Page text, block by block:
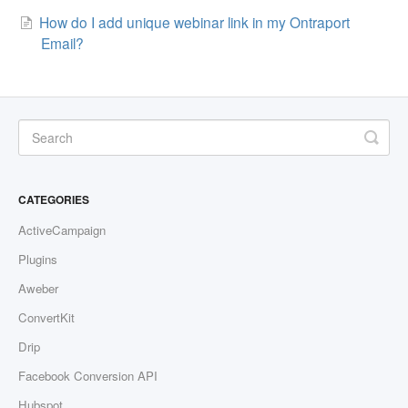
Contact
How do I add unique webinar link in my Ontraport
Email?
CATEGORIES
ActiveCampaign
Plugins
Aweber
ConvertKit
Drip
Facebook Conversion API